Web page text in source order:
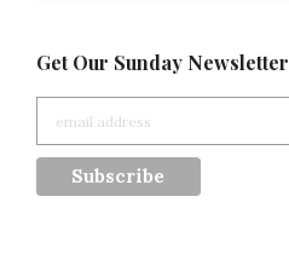
Get Our Sunday Newsletter